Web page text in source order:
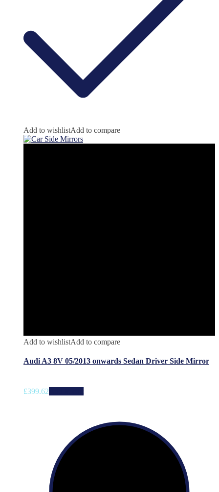
Add to wishlistAdd to compare
Add to wishlistAdd to compare
Audi A3 8V 05/2013 onwards Sedan Driver Side Mirror
£399.62